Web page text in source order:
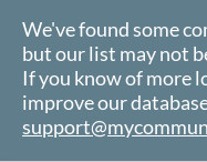
We've found some
but our list may not
If you know of more
improve our